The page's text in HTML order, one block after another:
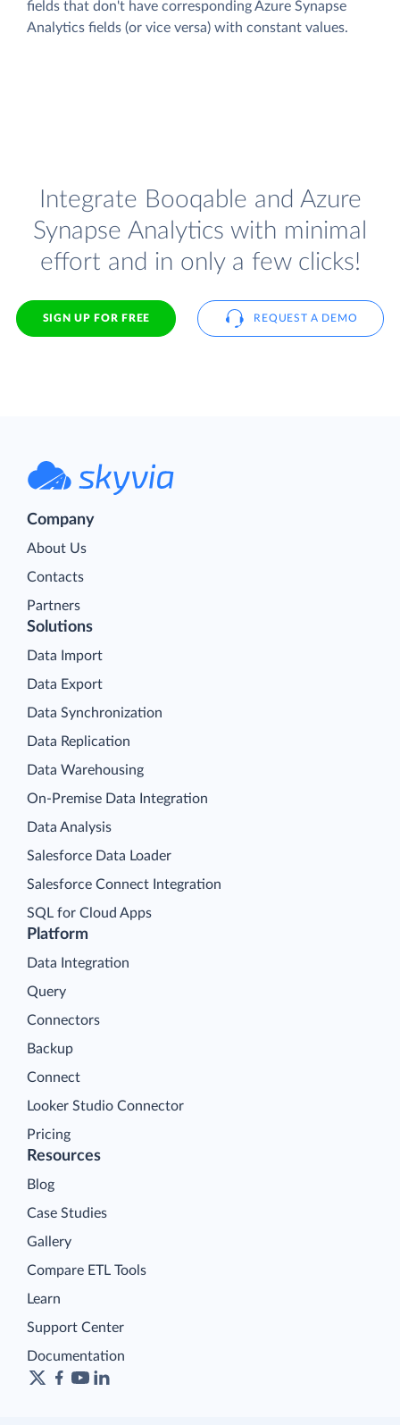
fields that don't have corresponding Azure Synapse
Analytics fields (or vice versa) with constant values.
Integrate Booqable and Azure
Synapse Analytics with minimal
effort and in only a few clicks!
SIGN UP FOR FREE REQUEST A DEMO
Company
About Us
Contacts
Partners
Platform
Data Integration
Query
Connectors
Backup
Connect
Looker Studio Connector
Pricing
Solutions
Data Import
Data Export
Data Synchronization
Data Replication
Data Warehousing
On-Premise Data Integration
Data Analysis
Salesforce Data Loader
Salesforce Connect Integration
SQL for Cloud Apps
Resources
Blog
Case Studies
Gallery
Compare ETL Tools
Learn
Support Center
Documentation